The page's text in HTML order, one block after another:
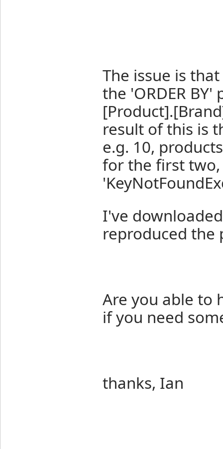
The issue is
the 'ORDER
result of this is
e.g. 10,
for the first
I've
reproduced the
Are you able to
if you need
thanks, Ian